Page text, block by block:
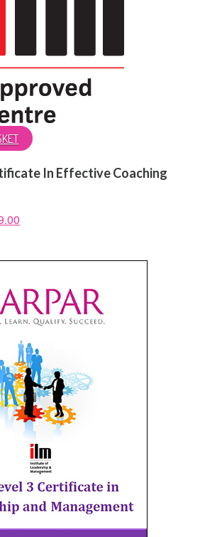
In Effective Coaching